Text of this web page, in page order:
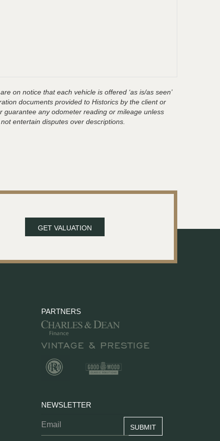
on notice that each vehicle is offered ‘as is/as seen’
documents provided to Historics by the client or
any odometer reading or mileage unless
entertain disputes over descriptions.
GET VALUATION
PARTNERS
NEWSLETTER